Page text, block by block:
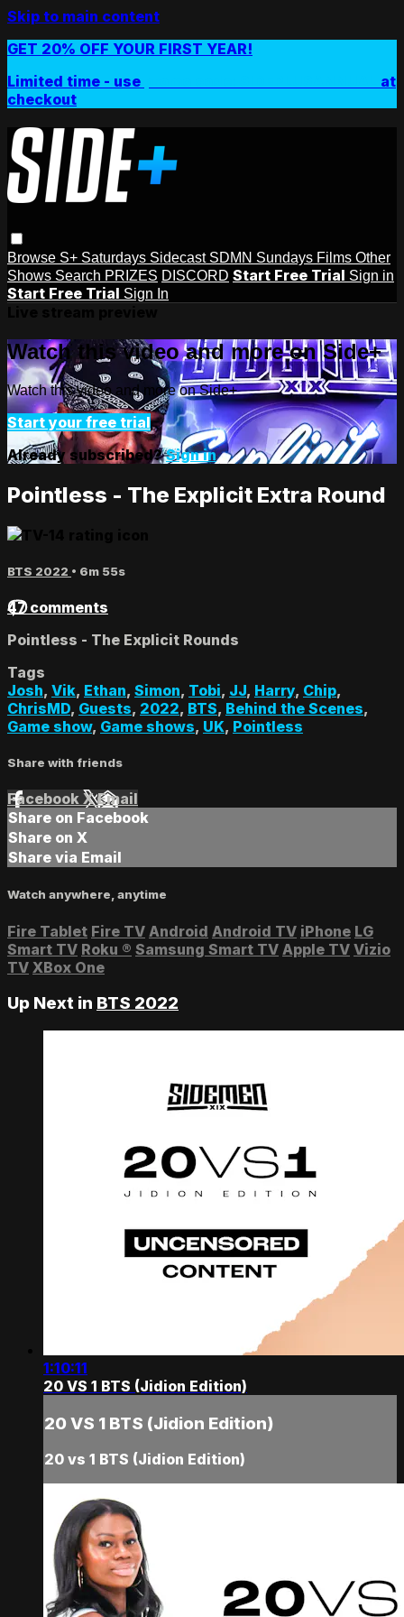
Skip to main content
GET 20% OFF YOUR FIRST YEAR!
Limited time - use
at
checkout
Browse S+ Saturdays Sidecast SDMN Sundays Films Other
Shows Search PRIZES DISCORD Start Free Trial Sign in
Start Free Trial Sign In
Watch this video and more on Side+
Watch this video and more on Side+
Start your free trial
Already subscribed?Sign in
Pointless - The Explicit Extra Round
BTS 2022 • 6m 55s
47 comments
Pointless - The Explicit Rounds
Tags
Josh, Vik, Ethan, Simon, Tobi, JJ, Harry, Chip,
ChrisMD, Guests, 2022, BTS, Behind the Scenes,
Game show, Game shows, UK, Pointless
Share with friends
Facebook XEmail
Share on Facebook
Share on X
Share via Email
Watch anywhere, anytime
Fire Tablet Fire TV Android Android TV iPhone LG
Smart TV Roku ® Samsung Smart TV Apple TV Vizio
TV XBox One
Up Next in BTS 2022
1:10:11
20 VS 1 BTS (Jidion Edition)
20 VS 1 BTS (Jidion Edition)
20 vs 1 BTS (Jidion Edition)